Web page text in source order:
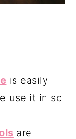
is easily
use it in so
are